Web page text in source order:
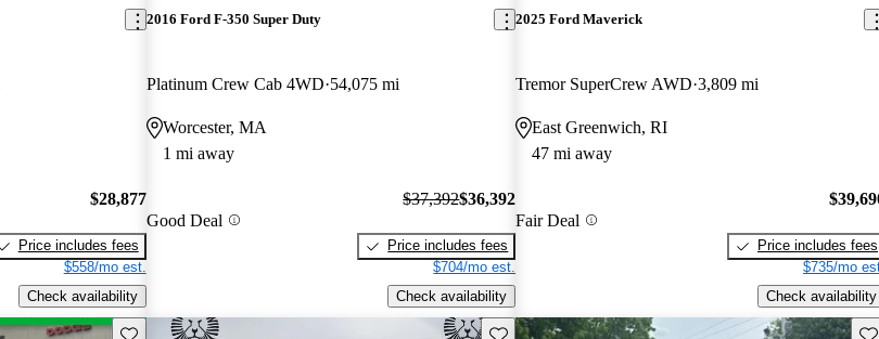
$28,877
Price includes fees
$558/mo est.
Check availability
2016 Ford F-350 Super Duty
Platinum Crew Cab 4WD 54,075 mi
Worcester, MA
1 mi away
Good Deal
$37,392$36,392
Price includes fees
$704/mo est.
Check availability
2025 Ford Maverick
Tremor SuperCrew AWD 3,809 mi
East Greenwich, RI
47 mi away
Fair Deal
Price includes fees
$735/mo
Check availability
Save this listing Save this listing